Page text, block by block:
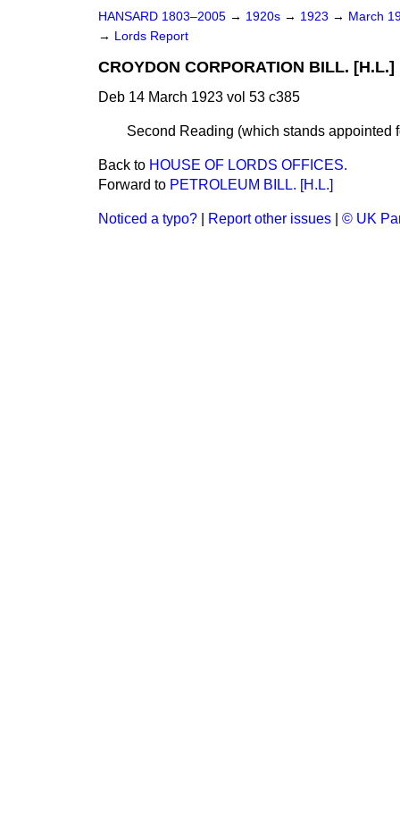
HANSARD 1803–2005 → 1920s → 1923 → March
→ Lords Report
CROYDON CORPORATION BILL. [H.L.]
Deb 14 March 1923 vol 53 c385
Second Reading (which stands appointed
Back to HOUSE OF LORDS OFFICES.
Forward to PETROLEUM BILL. [H.L.]
Noticed a typo? Report other issues © UK